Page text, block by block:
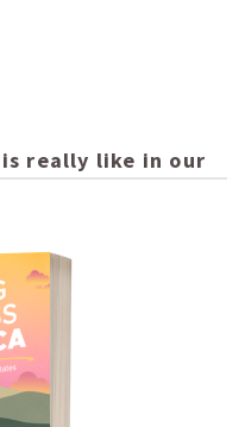
really like in our